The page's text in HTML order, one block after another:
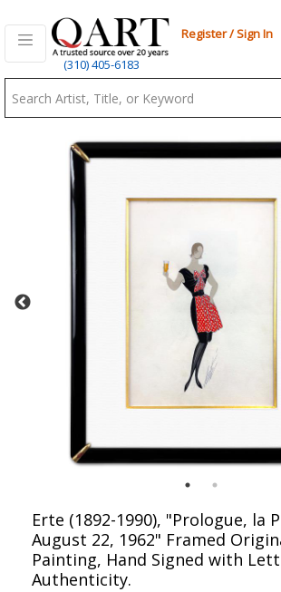
(310) 405-6183
Register/Sign In
Erte (1892-1990), "Prologue, la
August 22, 1962" Framed
Painting, Hand Signed with
Authenticity.